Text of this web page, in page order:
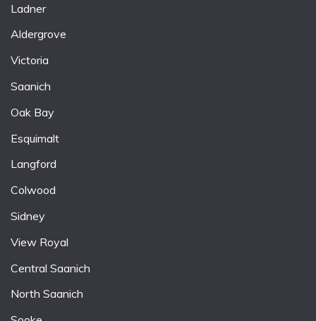
Ladner
Aldergrove
Victoria
Saanich
Oak Bay
Esquimalt
Langford
Colwood
Sidney
View Royal
Central Saanich
North Saanich